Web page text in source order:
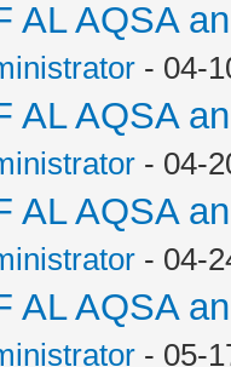
AL AQSA
- 04-
AL AQSA
- 04-
AL AQSA
- 04-
AL AQSA
- 05-